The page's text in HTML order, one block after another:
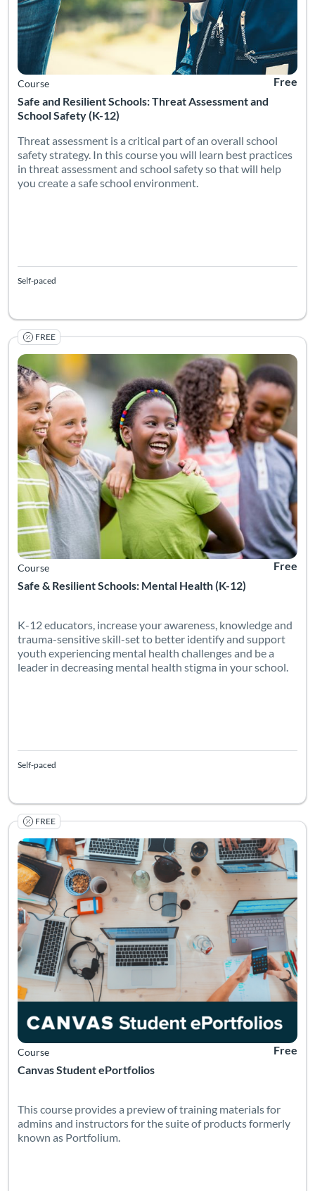
Safe and Resilient Schools: Threat Assessment and
School Safety (K-12)
Course Free
Threat assessment is a critical part of an overall school
safety strategy. In this course you will learn best practices
in threat assessment and school safety so that will help
you create a safe school environment.
Self-paced
FREE
Safe & Resilient Schools: Mental Health (K-12)
Course
Listing
Free
K-12 educators, increase your awareness, knowledge and
trauma-sensitive skill-set to better identify and support
youth experiencing mental health challenges and be a
leader in decreasing mental health stigma in your school.
Listing Catalog: University of Colorado Boulder
Listing Date: Self-paced
Self-paced
FREE
Canvas Student ePortfolios
Course
Listing
Free
This course provides a preview of training materials for
admins and instructors for the suite of products formerly
known as Portfolium.
Listing Catalog: Canvas Network (PD) - Sponsored by Canvas
Listing Date: Self-paced